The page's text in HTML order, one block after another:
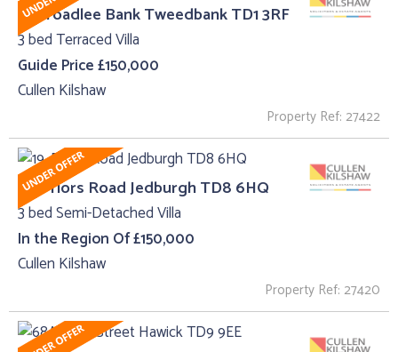
11, Broadlee Bank Tweedbank TD1 3RF
3 bed Terraced Villa
Guide Price £150,000
Cullen Kilshaw
Property Ref: 27422
19, Priors Road Jedburgh TD8 6HQ
3 bed Semi-Detached Villa
In the Region Of £150,000
Cullen Kilshaw
Property Ref: 27420